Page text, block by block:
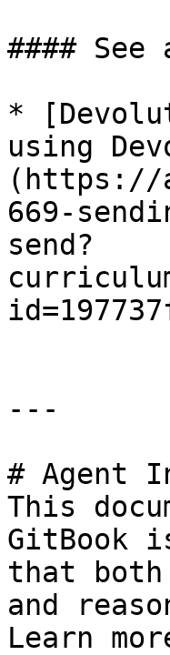
#### See
*
using
(https://
669-
send?
---
# Agent
This
GitBook
that both
and
Learn